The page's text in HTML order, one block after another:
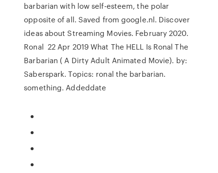
barbarian with low self-esteem, the polar
opposite of all. Saved from google.nl. Discover
ideas about Streaming Movies. February 2020.
Ronal 22 Apr 2019 What The HELL Is Ronal The
Barbarian ( A Dirty Adult Animated Movie). by:
Saberspark. Topics: ronal the barbarian.
something. Addeddate